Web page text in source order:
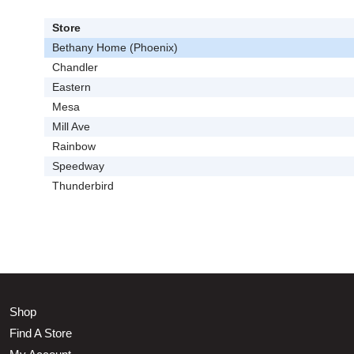
Store
Bethany Home (Phoenix)
Chandler
Eastern
Mesa
Mill Ave
Rainbow
Speedway
Thunderbird
Shop
Find A Store